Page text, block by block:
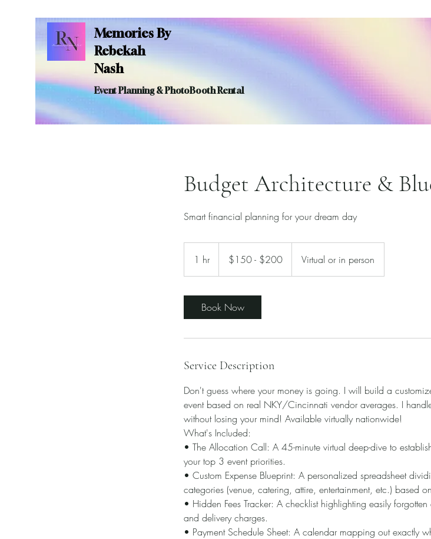
Memories By
Rebekah
Nash
Event Planning & PhotoBooth Rental
Budget Architecture &
Smart financial planning for your dream day
1 hr1
h
$200$150 - $200 Virtual or in person
Book Now
Service Description
Don't guess where your money is going. I will build a
event based on real NKY/Cincinnati vendor averages. I
without losing your mind! Available virtually nationwide!
What's Included:
• The Allocation Call: A 45-minute virtual deep-dive to
your top 3 event priorities.
• Custom Expense Blueprint: A personalized spreadsheet
categories (venue, catering, attire, entertainment, etc.) based
• Hidden Fees Tracker: A checklist highlighting easily
and delivery charges.
• Payment Schedule Sheet: A calendar mapping out exactly